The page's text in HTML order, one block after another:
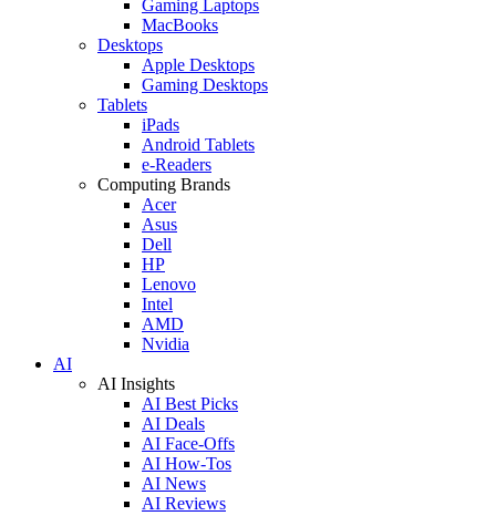
Gaming Laptops
MacBooks
Desktops
Apple Desktops
Gaming Desktops
Tablets
iPads
Android Tablets
e-Readers
Computing Brands
Acer
Asus
Dell
HP
Lenovo
Intel
AMD
Nvidia
AI
AI Insights
AI Best Picks
AI Deals
AI Face-Offs
AI How-Tos
AI News
AI Reviews